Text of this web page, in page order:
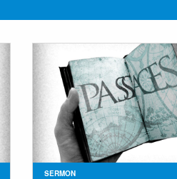
SERMON